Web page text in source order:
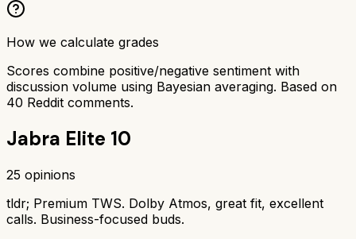
How we calculate grades
Scores combine positive/negative sentiment with
discussion volume using Bayesian averaging. Based on
40 Reddit comments.
Jabra Elite 10
25 opinions
tldr; Premium TWS. Dolby Atmos, great fit, excellent
calls. Business-focused buds.